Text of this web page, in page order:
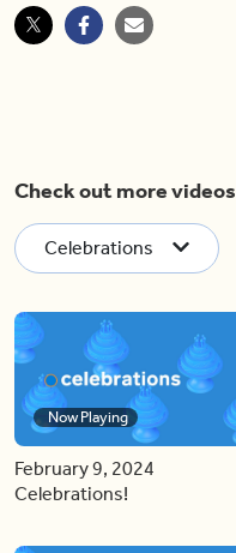
Check out more videos
Celebrations
Now Playing
February 9, 2024
Celebrations!